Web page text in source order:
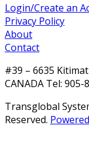
Login/Create an
Privacy Policy
About
Contact
#39 – 6635
CANADA Tel: 905-
Transglobal
Reserved.